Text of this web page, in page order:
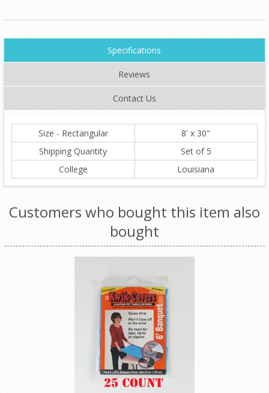
Specifications
Reviews
Contact Us
Size - Rectangular
8' x 30"
Shipping Quantity
Set of 5
College
Louisiana
Customers who bought this item also
bought